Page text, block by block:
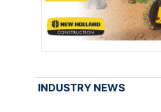
INDUSTRY NEWS